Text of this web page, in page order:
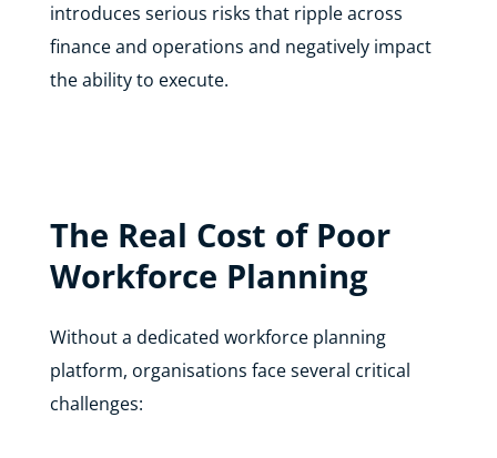
introduces serious risks that ripple across
finance and operations and negatively impact
the ability to execute.
The Real Cost of Poor
Workforce Planning
Without a dedicated workforce planning
platform, organisations face several critical
challenges: